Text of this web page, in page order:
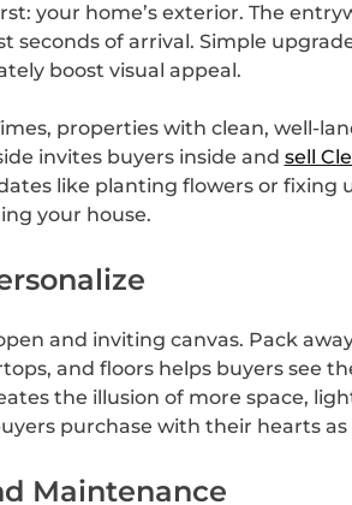
your home’s exterior. The
seconds of arrival. Simple
boost visual appeal.
properties with clean, well-
invites buyers inside and sell
like planting flowers or
your house.
and inviting canvas. Pack
and floors helps buyers see
the illusion of more space,
purchase with their hearts
Maintenance